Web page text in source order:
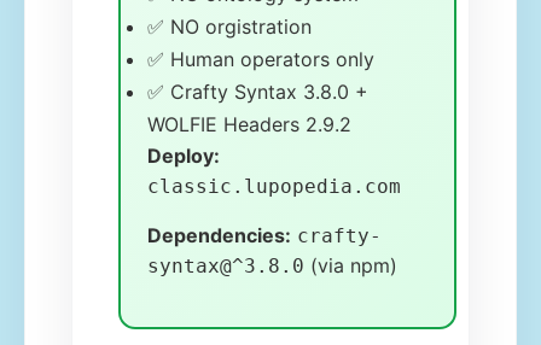
✅ NO orgistration
✅ Human operators only
✅ Crafty Syntax 3.8.0 +
WOLFIE Headers 2.9.2
Deploy:
classic.lupopedia.com
Dependencies: crafty-
syntax@^3.8.0 (via npm)